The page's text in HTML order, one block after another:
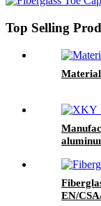
Top Selling
EN/